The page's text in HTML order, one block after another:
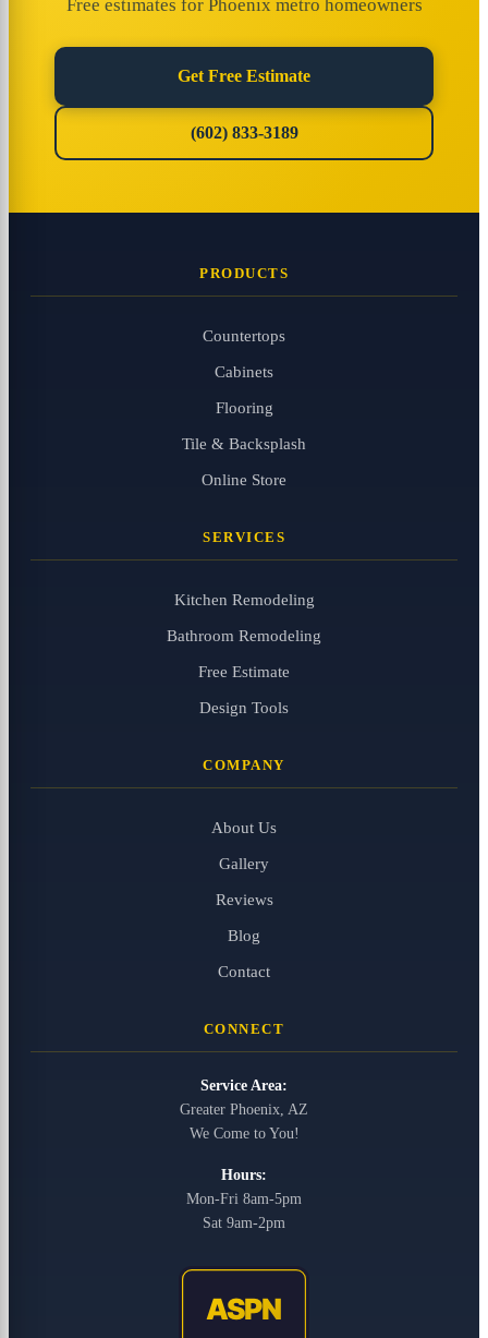
Free estimates for Phoenix metro homeowners
Get Free Estimate
(602) 833-3189
PRODUCTS
Countertops
Cabinets
Flooring
Tile & Backsplash
Online Store
SERVICES
Kitchen Remodeling
Bathroom Remodeling
Free Estimate
Design Tools
COMPANY
About Us
Gallery
Reviews
Blog
Contact
CONNECT
Service Area:
Greater Phoenix, AZ
We Come to You!
Hours:
Mon-Fri 8am-5pm
Sat 9am-2pm